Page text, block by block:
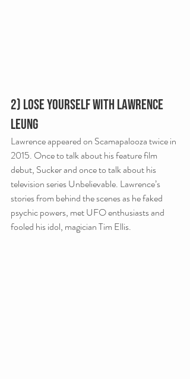
2) Lose Yourself with Lawrence
Leung
Lawrence appeared on Scamapalooza twice in
2015. Once to talk about his feature film
debut, Sucker and once to talk about his
television series Unbelievable. Lawrence’s
stories from behind the scenes as he faked
psychic powers, met UFO enthusiasts and
fooled his idol, magician Tim Ellis.